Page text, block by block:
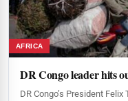
AFRICA
DR Congo leader hits
DR Congo’s President